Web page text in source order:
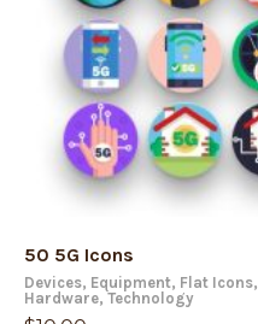
50 5G Icons
Devices, Equipment, Flat Icons,
Hardware, Technology